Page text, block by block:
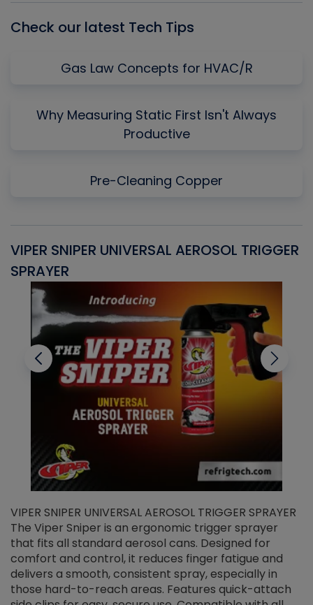
Check our latest Tech Tips
Gas Law Concepts for HVAC/R
Why Measuring Static First Isn't Always
Productive
Pre-Cleaning Copper
VIPER SNIPER UNIVERSAL AEROSOL TRIGGER
SPRAYER
VIPER SNIPER UNIVERSAL AEROSOL TRIGGER SPRAYER
The Viper Sniper is an ergonomic trigger sprayer
that fits all standard aerosol cans. Designed for
comfort and control, it reduces finger fatigue and
delivers a smooth, consistent spray, especially in
those hard-to-reach areas. Features quick-attach